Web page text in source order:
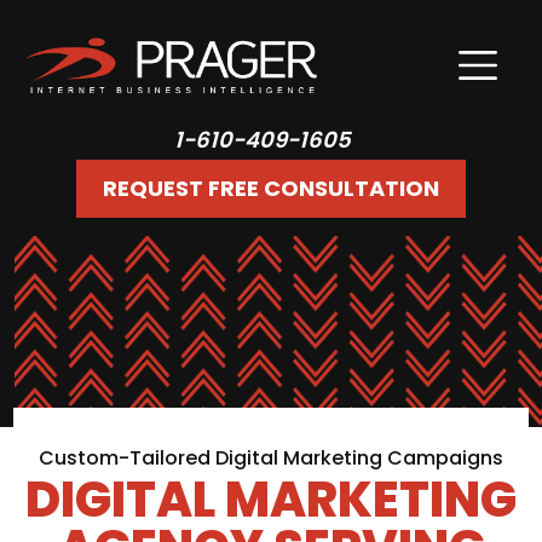
1-610-409-1605
REQUEST FREE CONSULTATION
Custom-Tailored Digital Marketing Campaigns
DIGITAL MARKETING